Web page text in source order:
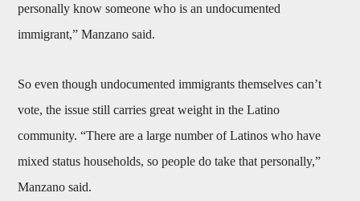
personally know someone who is an undocumented
immigrant,” Manzano said.
So even though undocumented immigrants themselves can’t
vote, the issue still carries great weight in the Latino
community. “There are a large number of Latinos who have
mixed status households, so people do take that personally,”
Manzano said.